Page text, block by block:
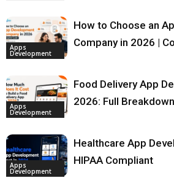
Apps
Development
How to Choose an
Company in 2026 |
Apps
Development
Food Delivery App
2026: Full Breakdown
Apps
Development
Healthcare App
HIPAA Compliant